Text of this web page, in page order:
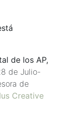
de los AP,
de Julio-
de
Creative